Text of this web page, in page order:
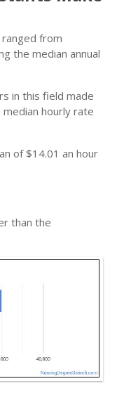
from
the median annual
in this field made
hourly rate
of $14.01 an hour
than the